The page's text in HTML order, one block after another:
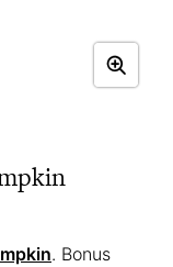
. Bonus